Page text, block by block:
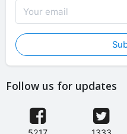
Follow us for updates